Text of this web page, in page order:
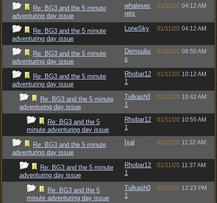
Re: BG3 and the 5 minute
adventuring day issue
whalesec
rets
01/11/20 04:12 AM
Re: BG3 and the 5 minute
adventuring day issue
LoneSky 01/11/20 04:12 AM
Re: BG3 and the 5 minute
adventuring day issue
Demouliu
s
01/11/20 09:50 AM
Re: BG3 and the 5 minute
adventuring day issue
Rhobar12
1
01/11/20 10:12 AM
Re: BG3 and the 5 minute
adventuring day issue
Tulkash0
1
01/11/20 10:42 AM
Re: BG3 and the 5
minute adventuring day issue
Rhobar12
1
01/11/20 10:55 AM
Re: BG3 and the 5 minute
adventuring day issue
Ixal 01/11/20 11:32 AM
Re: BG3 and the 5 minute
adventuring day issue
Rhobar12
1
01/11/20 11:37 AM
Re: BG3 and the 5
minute adventuring day issue
Tulkash0
1
01/11/20 12:23 PM